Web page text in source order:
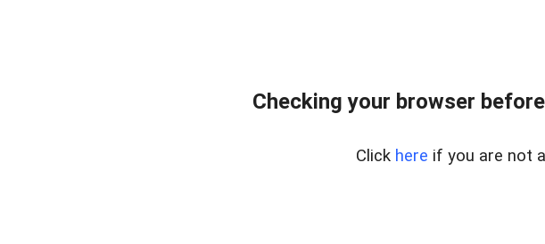
Checking your browser
Click here if you are not